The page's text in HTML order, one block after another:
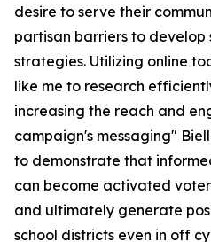
desire to serve their
partisan barriers to develop
strategies. Utilizing online
like me to research
increasing the reach and
campaign's messaging"
to demonstrate that
can become activated
and ultimately generate
school districts even in off